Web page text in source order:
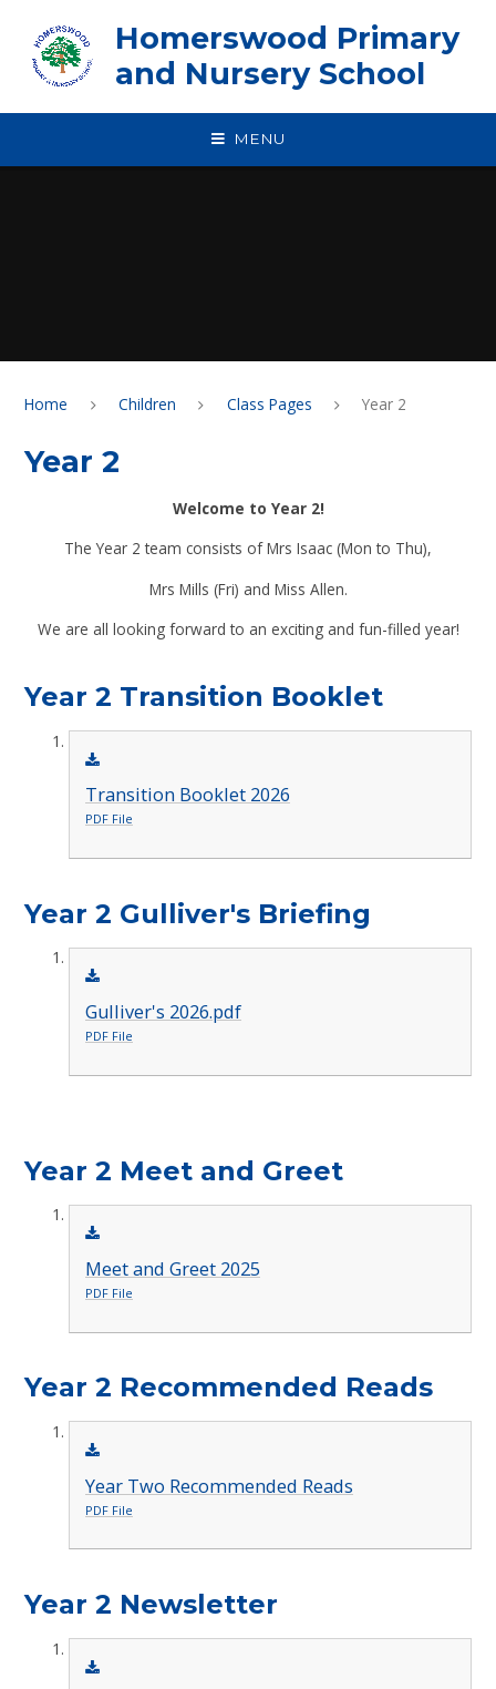
Homerswood Primary
and Nursery School
MENU
Home Children Class Pages Year 2
Year 2
Welcome to Year 2!
The Year 2 team consists of Mrs Isaac (Mon to Thu),
Mrs Mills (Fri) and Miss Allen.
We are all looking forward to an exciting and fun-filled year!
Year 2 Transition Booklet
Transition Booklet 2026
PDF File
Year 2 Gulliver's Briefing
Gulliver's 2026.pdf
PDF File
Year 2 Meet and Greet
Meet and Greet 2025
PDF File
Year 2 Recommended Reads
Year Two Recommended Reads
PDF File
Year 2 Newsletter